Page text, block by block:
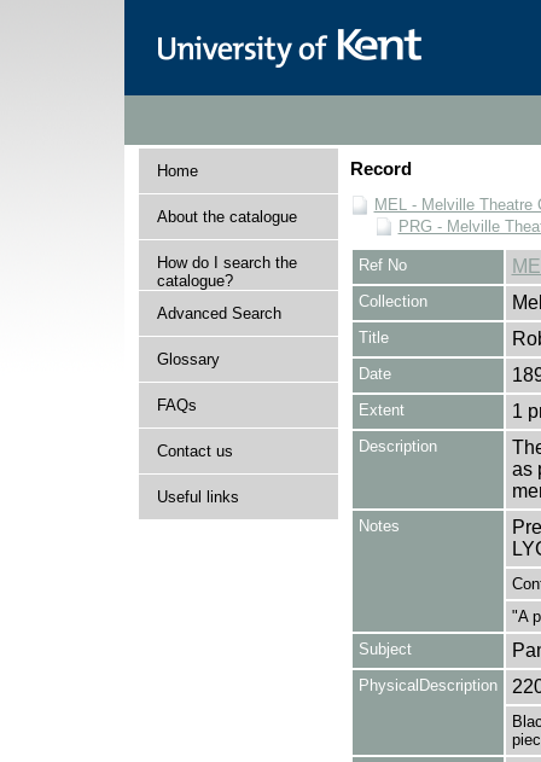
Home
About the catalogue
How do I search the
catalogue?
Advanced Search
Glossary
FAQs
Contact us
Useful links
Record
MEL - Melville Theatre
PRG - Melville
Ref No
Collection
Title
Date
Extent 1
Description
as
Notes
"A
Subject
PhysicalDescription